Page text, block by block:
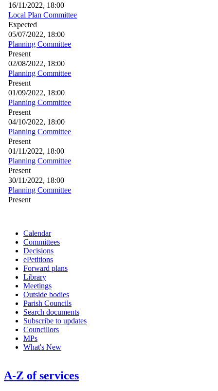
16/11/2022, 18:00
Local Plan Committee
Expected
05/07/2022, 18:00
Planning Committee
Present
02/08/2022, 18:00
Planning Committee
Present
01/09/2022, 18:00
Planning Committee
Present
04/10/2022, 18:00
Planning Committee
Present
01/11/2022, 18:00
Planning Committee
Present
30/11/2022, 18:00
Planning Committee
Present
Calendar
Committees
Decisions
ePetitions
Forward plans
Library
Meetings
Outside bodies
Parish Councils
Search documents
Subscribe to updates
Councillors
MPs
What's New
A-Z of services